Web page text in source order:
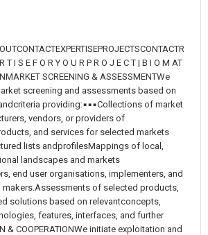
T I S E F O R Y O U R P R O J E C T | B I O M AT
SCREENING & ASSESSMENTWe
screening and assessments based on
providing:▪▪▪Collections of market
vendors, or providers of
and services for selected markets
lists andprofilesMappings of local,
landscapes and markets
end user organisations, implementers, and
of selected products,
solutions based on relevantconcepts,
features, interfaces, and further
& COOPERATIONWe initiate exploitation and